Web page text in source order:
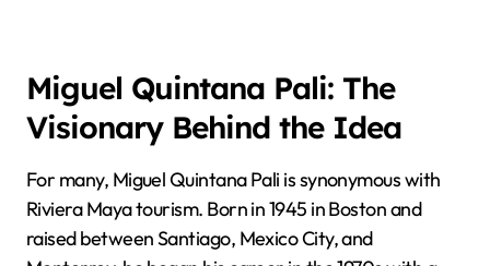
Miguel Quintana Pali: The
Visionary Behind the Idea
For many, Miguel Quintana Pali is synonymous with
Riviera Maya tourism. Born in 1945 in Boston and
raised between Santiago, Mexico City, and